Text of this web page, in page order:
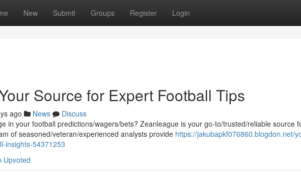
New Submit Groups Register Login
Source for Expert Football Tips
ago News
Discuss
in your football predictions/wagers/bets? Zeanleague is your go-to/trusted/reliable source
of seasoned/veteran/experienced analysts provide https://jakubapkf076860.blogdon.net/
insights-54371253
Upvoted